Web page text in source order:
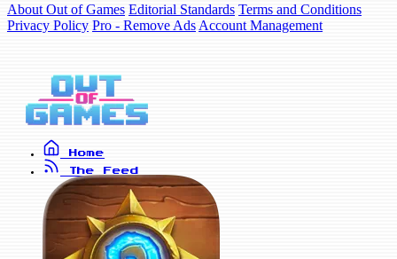
About Out of Games Editorial Standards Terms and Conditions
Privacy Policy Pro - Remove Ads Account Management
Home
The Feed